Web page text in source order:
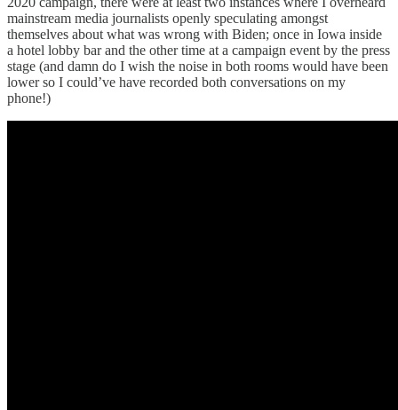
mainstream media journalists openly speculating amongst
themselves about what was wrong with Biden; once in Iowa inside
a hotel lobby bar and the other time at a campaign event by the press
stage (and damn do I wish the noise in both rooms would have been
lower so I could’ve have recorded both conversations on my
phone!)